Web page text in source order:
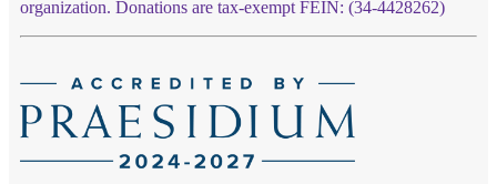
organization. Donations are tax-exempt FEIN: (34-4428262)